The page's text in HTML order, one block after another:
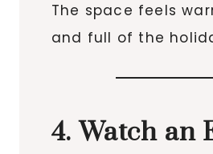
The space feels
and full of the
4. Watch an